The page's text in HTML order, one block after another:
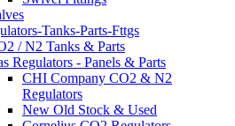
Tanks-Parts-Fttgs
/ N2 Tanks & Parts
Regulators - Panels & Parts
CHI Company CO2 & N2
Regulators
New Old Stock & Used